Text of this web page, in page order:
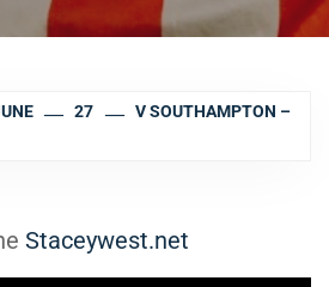
27
V SOUTHAMPTON –
Staceywest.net